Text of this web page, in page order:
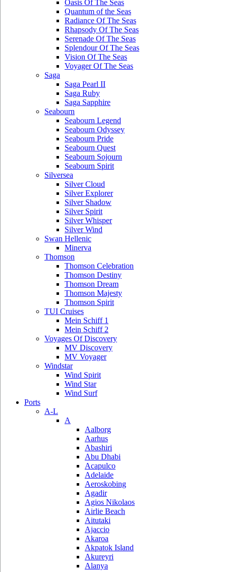
Oasis Of The Seas
Quantum of the Seas
Radiance Of The Seas
Rhapsody Of The Seas
Serenade Of The Seas
Splendour Of The Seas
Vision Of The Seas
Voyager Of The Seas
Saga
Saga Pearl II
Saga Ruby
Saga Sapphire
Seabourn
Seabourn Legend
Seabourn Odyssey
Seabourn Pride
Seabourn Quest
Seabourn Sojourn
Seabourn Spirit
Silversea
Silver Cloud
Silver Explorer
Silver Shadow
Silver Spirit
Silver Whisper
Silver Wind
Swan Hellenic
Minerva
Thomson
Thomson Celebration
Thomson Destiny
Thomson Dream
Thomson Majesty
Thomson Spirit
TUI Cruises
Mein Schiff 1
Mein Schiff 2
Voyages Of Discovery
MV Discovery
MV Voyager
Windstar
Wind Spirit
Wind Star
Wind Surf
Ports
A-L
A
Aalborg
Aarhus
Abashiri
Abu Dhabi
Acapulco
Adelaide
Aeroskobing
Agadir
Agios Nikolaos
Airlie Beach
Aitutaki
Ajaccio
Akaroa
Akpatok Island
Akureyri
Alanya